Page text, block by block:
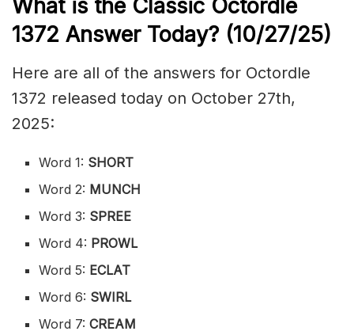
What is the Classic Octordle
1372 Answer Today? (10/27/25)
Here are all of the answers for Octordle
1372 released today on October 27th,
2025:
Word 1: SHORT
Word 2: MUNCH
Word 3: SPREE
Word 4: PROWL
Word 5: ECLAT
Word 6: SWIRL
Word 7:CREAM